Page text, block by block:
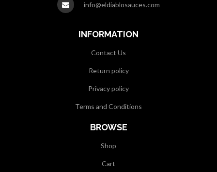
info@eldiablosauces.com
INFORMATION
Contact Us
Return policy
Privacy policy
Terms and Conditions
BROWSE
Shop
Cart